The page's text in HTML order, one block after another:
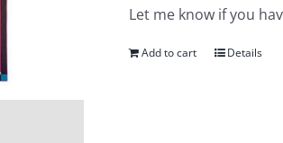
Let me know if you
Add to cart Details